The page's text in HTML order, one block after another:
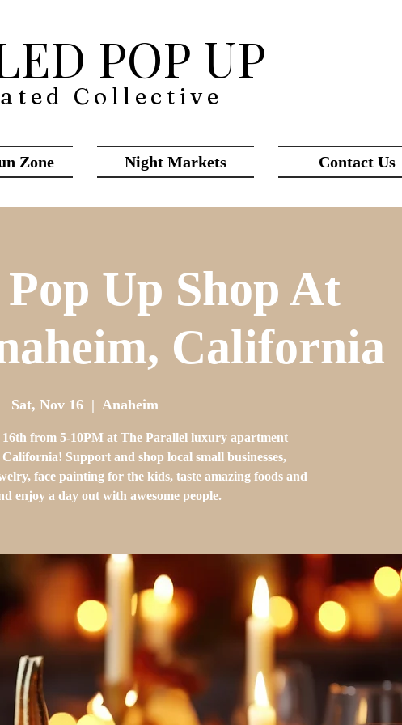
POP UP
Collective
Zone Night Markets Contact Us
Up Shop At
California
Sat, Nov 16
  |
Anaheim
16th from 5-10PM at The Parallel luxury apartment
Support and shop local small businesses,
face painting for the kids, taste amazing foods and
enjoy a day out with awesome people.